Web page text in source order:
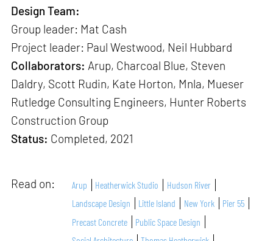
Design Team:
Group leader: Mat Cash
Project leader: Paul Westwood, Neil Hubbard
Collaborators: Arup, Charcoal Blue, Steven
Daldry, Scott Rudin, Kate Horton, Mnla, Mueser
Rutledge Consulting Engineers, Hunter Roberts
Construction Group
Status: Completed, 2021
Read on: Arup Heatherwick Studio
Hudson River
Landscape Design
Little Island New York
Pier 55
Precast Concrete
Public Space Design